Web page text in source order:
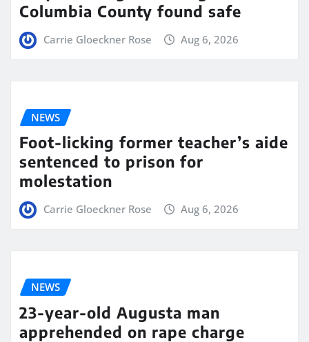
Columbia County found safe
Carrie Gloeckner Rose Aug 6, 2026
NEWS
Foot-licking former teacher’s aide
sentenced to prison for
molestation
Carrie Gloeckner Rose Aug 6, 2026
NEWS
23-year-old Augusta man
apprehended on rape charge